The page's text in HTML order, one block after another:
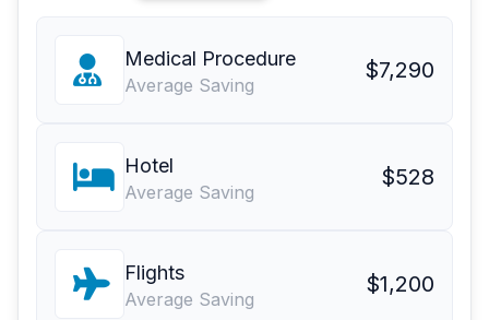
Medical Procedure
Average Saving
$7,290
Hotel
Average Saving
$528
Flights
Average Saving
$1,200